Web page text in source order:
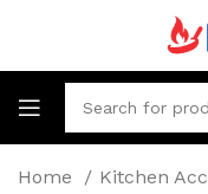
Home
Kitchen